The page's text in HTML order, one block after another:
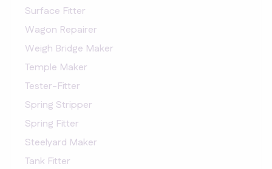
Surface Fitter
Wagon Repairer
Weigh Bridge Maker
Temple Maker
Tester-Fitter
Spring Stripper
Spring Fitter
Steelyard Maker
Tank Fitter